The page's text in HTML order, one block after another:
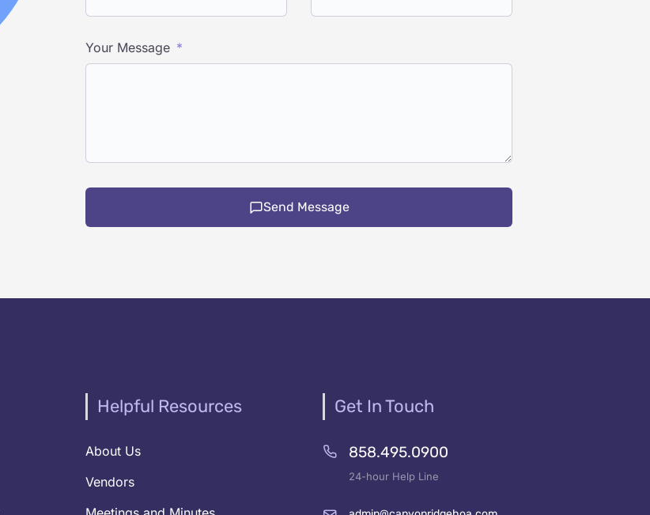
Your Message
Send Message
Helpful Resources
About Us
Vendors
Get In Touch
858.495.0900
24-hour Help Line